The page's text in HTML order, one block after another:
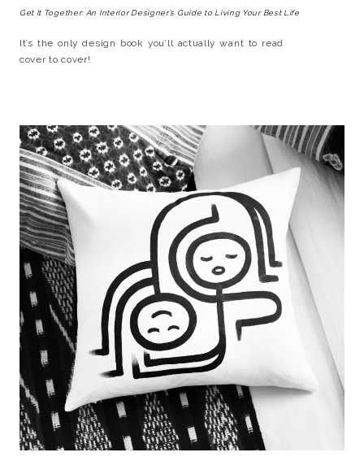
Get It Together: An Interior Designer’s Guide to Living Your Best Life
It’s the only design book you’ll actually want to read
cover to cover!